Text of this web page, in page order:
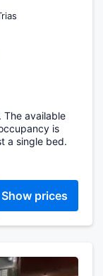
The available
is
a single bed.
Show prices